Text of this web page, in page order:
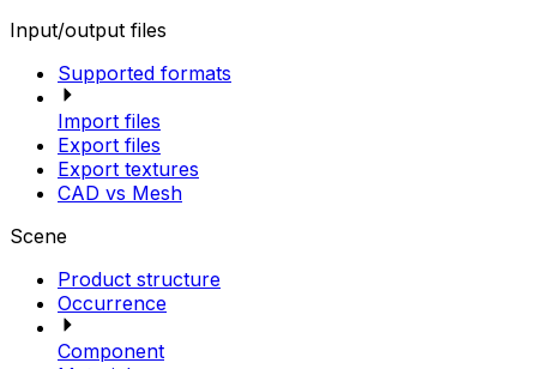
Input/output files
Supported formats
Import files
Export files
Export textures
CAD vs Mesh
Scene
Product structure
Occurrence
Component